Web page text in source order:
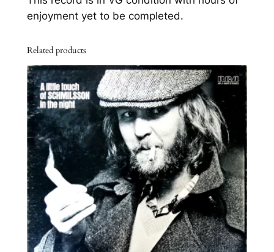
g
s
f
L
o
v
e
"
q
u
a
n
t
i
t
enjoyment yet to be completed.
Related products